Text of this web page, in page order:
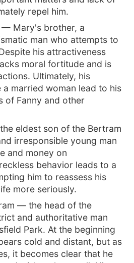
repel him.
Mary's brother, a
man who attempts to
his attractiveness
moral fortitude and is
Ultimately, his
married woman lead to his
of Fanny and other
eldest son of the Bertram
irresponsible young man
and money on
behavior leads to a
him to reassess his
more seriously.
— the head of the
and authoritative man
Park. At the beginning
cold and distant, but as
it becomes clear that he